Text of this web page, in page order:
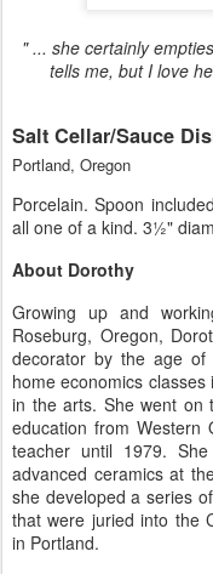
" ... she certainly
tells me, but I love
Salt Cellar/Sauce
Portland, Oregon
Porcelain. Spoon
all one of a kind. 3½"
About Dorothy
Growing up and
Roseburg, Oregon,
decorator by the age
home economics
in the arts. She went on
education from Western
teacher until 1979.
advanced ceramics at
she developed a series
that were juried into the
in Portland.